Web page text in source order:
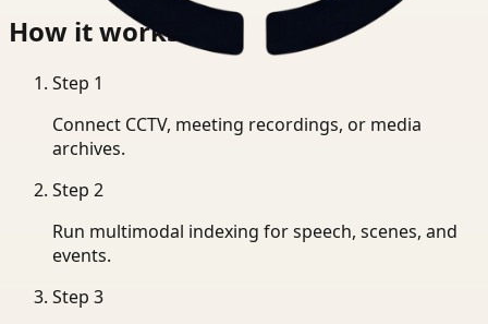
How it works
Step 1
Connect CCTV, meeting recordings, or media
archives.
Step 2
Run multimodal indexing for speech, scenes, and
events.
Step 3